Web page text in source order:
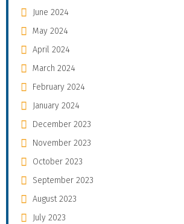
June 2024
May 2024
April 2024
March 2024
February 2024
January 2024
December 2023
November 2023
October 2023
September 2023
August 2023
July 2023